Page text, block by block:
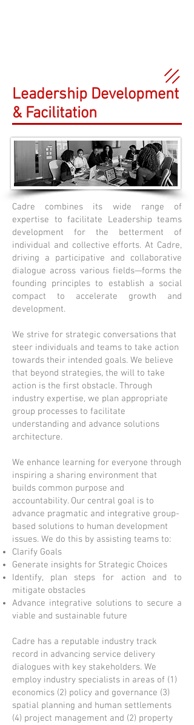
Leadership Development
& Facilitation
Cadre combines its wide range of
expertise to facilitate Leadership teams
development for the betterment of
individual and collective efforts. At Cadre,
driving a participative and collaborative
dialogue across various fields—forms the
founding principles to establish a social
compact to accelerate growth and
development.
We strive for strategic conversations that
steer individuals and teams to take action
towards their intended goals. We believe
that beyond strategies, the will to take
action is the first obstacle. Through
industry expertise, we plan appropriate
group processes to facilitate
understanding and advance solutions
architecture.
We enhance learning for everyone through
inspiring a sharing environment that
builds common purpose and
accountability. Our central goal is to
advance pragmatic and integrative group-
based solutions to human development
issues. We do this by assisting teams to:
Clarify Goals
Generate insights for Strategic Choices
Identify, plan steps for action and to
mitigate obstacles
Advance integrative solutions to secure a
viable and sustainable future
Cadre has a reputable industry track
record in advancing service delivery
dialogues with key stakeholders. We
employ industry specialists in areas of (1)
economics (2) policy and governance (3)
spatial planning and human settlements
(4) project management and (2) property